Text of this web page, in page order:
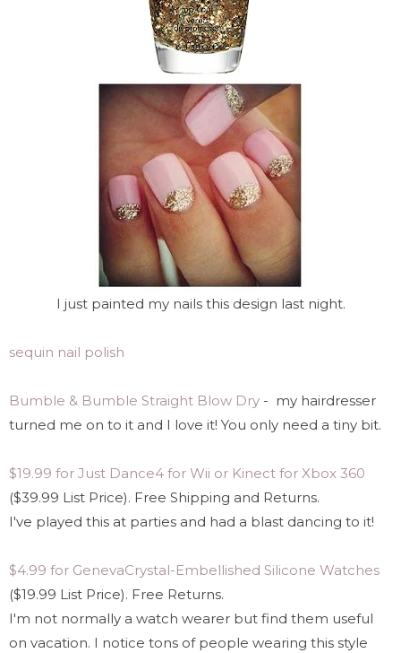
I just painted my nails this design last night.
sequin nail polish
Bumble & Bumble Straight Blow Dry - my hairdresser
turned me on to it and I love it! You only need a tiny bit.
$19.99 for Just Dance4 for Wii or Kinect for Xbox 360
($39.99 List Price). Free Shipping and Returns.
I've played this at parties and had a blast dancing to it!
$4.99 for GenevaCrystal-Embellished Silicone Watches
($19.99 List Price). Free Returns.
I'm not normally a watch wearer but find them useful
on vacation. I notice tons of people wearing this style